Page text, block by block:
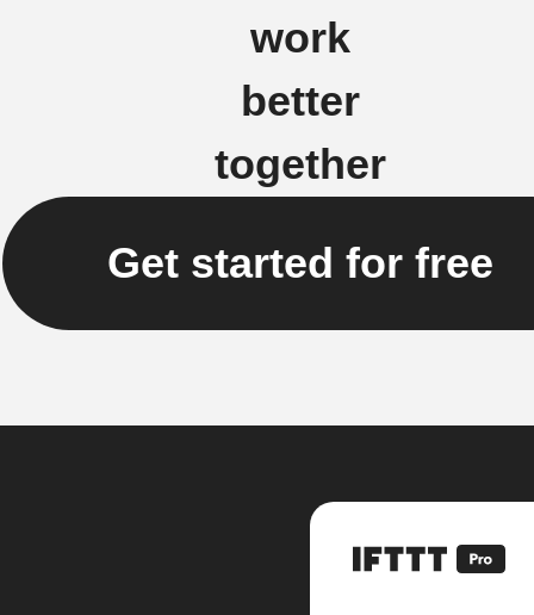
work
better
together
Get started for free